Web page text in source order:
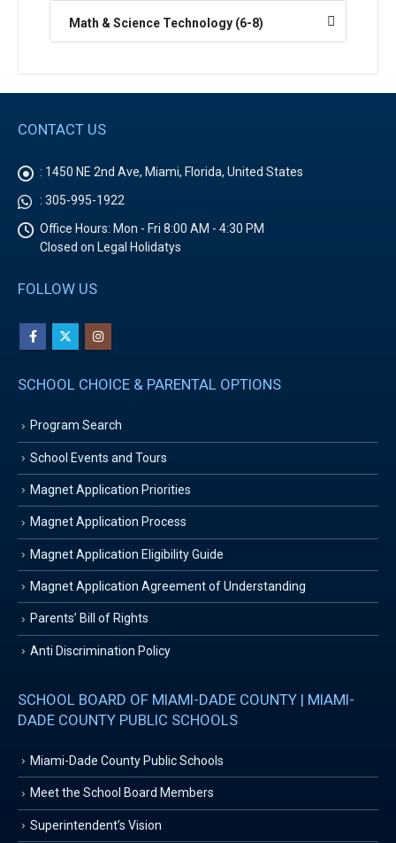
Math & Science Technology (6-8)
CONTACT US
: 1450 NE 2nd Ave, Miami, Florida, United States
: 305-995-1922
Office Hours: Mon - Fri 8:00 AM - 4:30 PM
Closed on Legal Holidatys
FOLLOW US
SCHOOL CHOICE & PARENTAL OPTIONS
Program Search
School Events and Tours
Magnet Application Priorities
Magnet Application Process
Magnet Application Eligibility Guide
Magnet Application Agreement of Understanding
Parents’ Bill of Rights
Anti Discrimination Policy
SCHOOL BOARD OF MIAMI-DADE COUNTY | MIAMI-
DADE COUNTY PUBLIC SCHOOLS
Miami-Dade County Public Schools
Meet the School Board Members
Superintendent’s Vision